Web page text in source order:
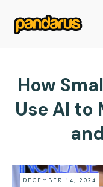
How
Use AI to
DECEMBER 14, 2024